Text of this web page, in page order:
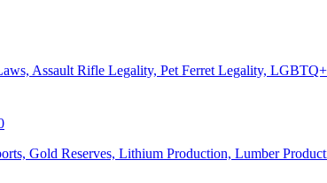
Assault Rifle Legality, Pet Ferret Legality,
Gold Reserves, Lithium Production, Lumber